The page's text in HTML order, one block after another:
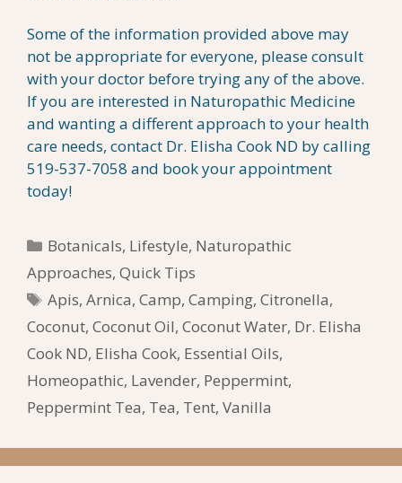
Some of the information provided above may
not be appropriate for everyone, please consult
with your doctor before trying any of the above.
If you are interested in Naturopathic Medicine
and wanting a different approach to your health
care needs, contact Dr. Elisha Cook ND by calling
519-537-7058 and book your appointment
today!
Categories
Botanicals, Lifestyle, Naturopathic
Approaches, Quick Tips
Tags
Apis,Arnica,Camp,Camping,Citronella,
Coconut, Coconut Oil, Coconut Water, Dr. Elisha
Cook ND, Elisha Cook, Essential Oils,
Homeopathic, Lavender, Peppermint,
Peppermint Tea, Tea, Tent, Vanilla